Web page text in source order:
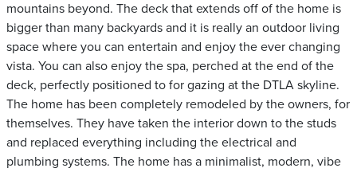
mountains beyond. The deck that extends off of the home is
bigger than many backyards and it is really an outdoor living
space where you can entertain and enjoy the ever changing
vista. You can also enjoy the spa, perched at the end of the
deck, perfectly positioned to for gazing at the DTLA skyline.
The home has been completely remodeled by the owners, for
themselves. They have taken the interior down to the studs
and replaced everything including the electrical and
plumbing systems. The home has a minimalist, modern, vibe